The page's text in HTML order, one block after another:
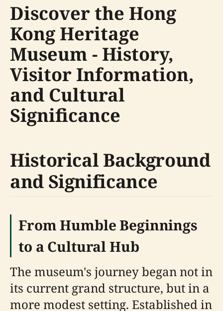
Discover the Hong
Kong Heritage
Museum - History,
Visitor Information,
and Cultural
Significance
Historical Background
and Significance
From Humble Beginnings
to a Cultural Hub
The museum's journey began not in
its current grand structure, but in a
more modest setting. Established in